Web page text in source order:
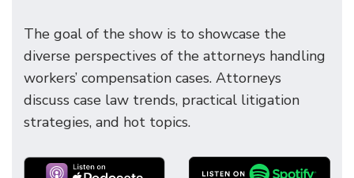
The goal of the show is to showcase the
diverse perspectives of the attorneys handling
workers’ compensation cases. Attorneys
discuss case law trends, practical litigation
strategies, and hot topics.